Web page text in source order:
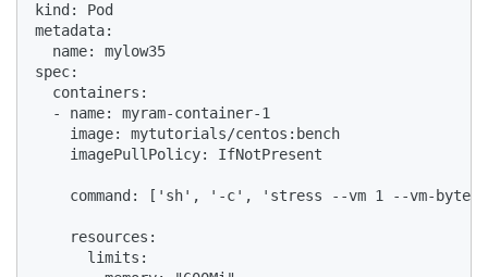
kind: Pod
metadata:
  name: mylow35
spec:
  containers:
  - name: myram-container-1
    image: mytutorials/centos:bench
    imagePullPolicy: IfNotPresent
command: ['sh', '-c', 'stress --vm 1 --vm-bytes
    resources:
      limits: